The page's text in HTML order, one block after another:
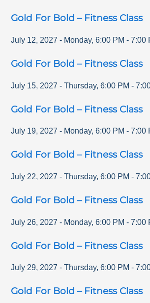
Gold For Bold – Fitness Class
July 12, 2027 - Monday,6:00 PM -7:00
Gold For Bold – Fitness Class
July 15, 2027 - Thursday,6:00 PM -
Gold For Bold – Fitness Class
July 19, 2027 - Monday,6:00 PM -7:00
Gold For Bold – Fitness Class
July 22, 2027 - Thursday,6:00 PM -
Gold For Bold – Fitness Class
July 26, 2027 - Monday,6:00 PM -7:00
Gold For Bold – Fitness Class
July 29, 2027 - Thursday,6:00 PM -
Gold For Bold – Fitness Class